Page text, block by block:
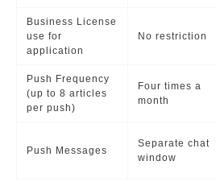
Business License
use for
application
No restriction
Push Frequency
(up to 8 articles
per push)
Four times a
month
Push Messages
Separate chat
window